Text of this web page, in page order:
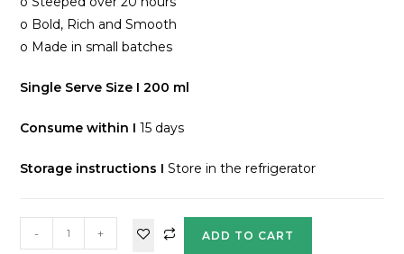
o Bold, Rich and Smooth
o Made in small batches
Single Serve Size I 200 ml
Consume within I15 days
Storage instructions I Store in the refrigerator
- + ADD TO CART